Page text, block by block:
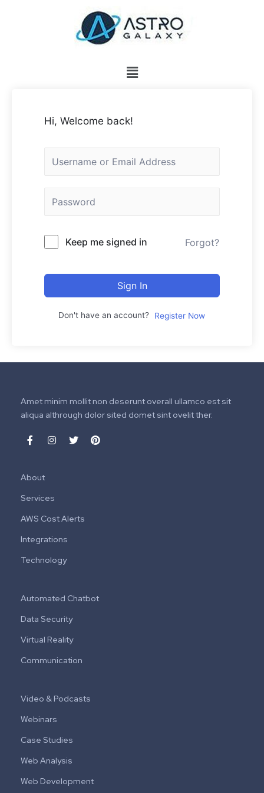
Hi, Welcome back!
Keep me signed in Forgot?
Sign In
Don't have an account? Register Now
Amet minim mollit non deserunt overall ullamco est sit
aliqua althrough dolor sited domet sint ovelit ther.
About
Services
AWS Cost Alerts
Integrations
Technology
Automated Chatbot
Data Security
Virtual Reality
Communication
Video & Podcasts
Webinars
Case Studies
Web Analysis
Web Development